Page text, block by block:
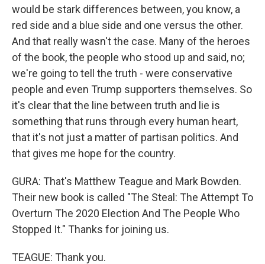
would be stark differences between, you know, a
red side and a blue side and one versus the other.
And that really wasn't the case. Many of the heroes
of the book, the people who stood up and said, no;
we're going to tell the truth - were conservative
people and even Trump supporters themselves. So
it's clear that the line between truth and lie is
something that runs through every human heart,
that it's not just a matter of partisan politics. And
that gives me hope for the country.
GURA: That's Matthew Teague and Mark Bowden.
Their new book is called "The Steal: The Attempt To
Overturn The 2020 Election And The People Who
Stopped It." Thanks for joining us.
TEAGUE: Thank you.